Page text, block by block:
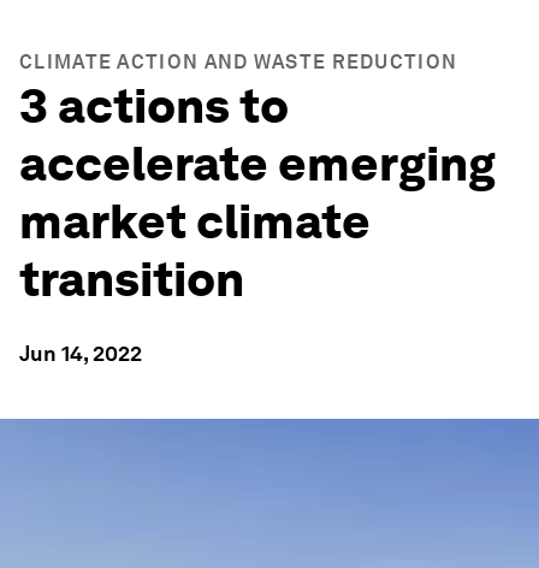
CLIMATE ACTION AND WASTE REDUCTION
3 actions to
accelerate emerging
market climate
transition
Jun 14, 2022